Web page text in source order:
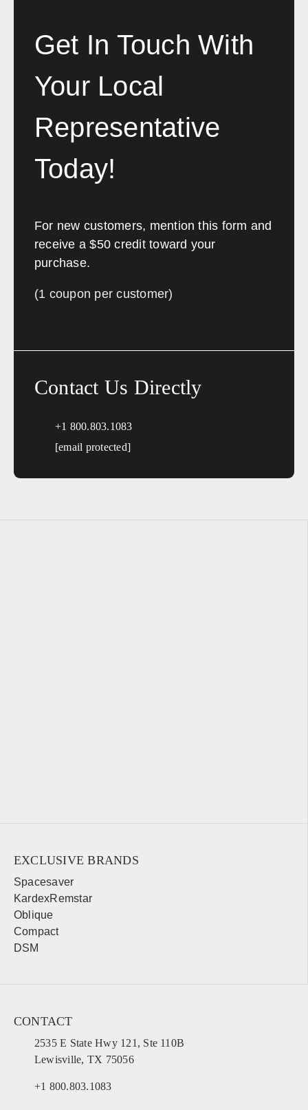
Get In Touch With
Your Local
Representative
Today!
For new customers, mention this form and
receive a $50 credit toward your
purchase.
(1 coupon per customer)
Contact Us Directly
+1 800.803.1083
[email protected]
EXCLUSIVE BRANDS
Spacesaver
KardexRemstar
Oblique
Compact
DSM
CONTACT
2535 E State Hwy 121, Ste 110B
Lewisville, TX 75056
+1 800.803.1083